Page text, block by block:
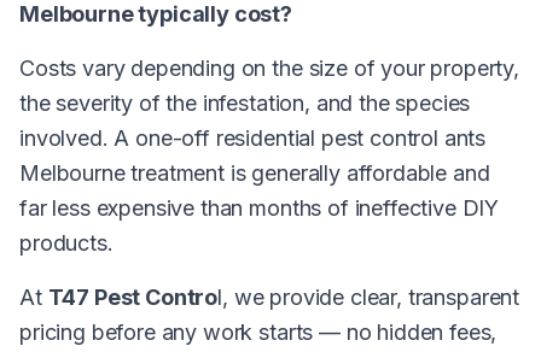
Melbourne typically cost?
Costs vary depending on the size of your property,
the severity of the infestation, and the species
involved. A one-off residential pest control ants
Melbourne treatment is generally affordable and
far less expensive than months of ineffective DIY
products.
At T47 Pest Control, we provide clear, transparent
pricing before any work starts — no hidden fees,